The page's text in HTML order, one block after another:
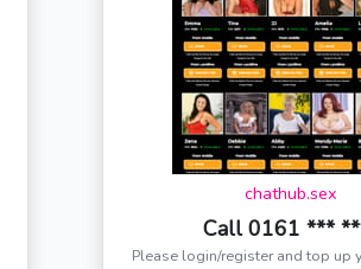
chathub.sex
Call 0161 ***
Please login/register and top up